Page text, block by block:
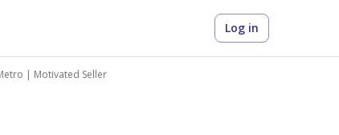
Log in
| Motivated Seller